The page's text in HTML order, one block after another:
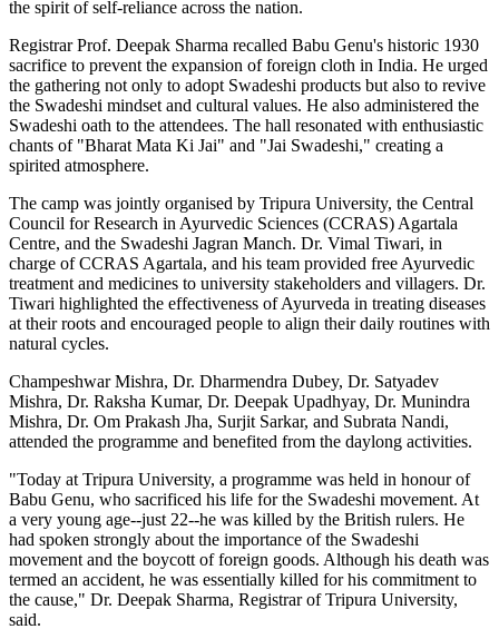
the spirit of self-reliance across the nation.
Registrar Prof. Deepak Sharma recalled Babu Genu's historic 1930
sacrifice to prevent the expansion of foreign cloth in India. He urged
the gathering not only to adopt Swadeshi products but also to revive
the Swadeshi mindset and cultural values. He also administered the
Swadeshi oath to the attendees. The hall resonated with enthusiastic
chants of "Bharat Mata Ki Jai" and "Jai Swadeshi," creating a
spirited atmosphere.
The camp was jointly organised by Tripura University, the Central
Council for Research in Ayurvedic Sciences (CCRAS) Agartala
Centre, and the Swadeshi Jagran Manch. Dr. Vimal Tiwari, in
charge of CCRAS Agartala, and his team provided free Ayurvedic
treatment and medicines to university stakeholders and villagers. Dr.
Tiwari highlighted the effectiveness of Ayurveda in treating diseases
at their roots and encouraged people to align their daily routines with
natural cycles.
Champeshwar Mishra, Dr. Dharmendra Dubey, Dr. Satyadev
Mishra, Dr. Raksha Kumar, Dr. Deepak Upadhyay, Dr. Munindra
Mishra, Dr. Om Prakash Jha, Surjit Sarkar, and Subrata Nandi,
attended the programme and benefited from the daylong activities.
"Today at Tripura University, a programme was held in honour of
Babu Genu, who sacrificed his life for the Swadeshi movement. At
a very young age--just 22--he was killed by the British rulers. He
had spoken strongly about the importance of the Swadeshi
movement and the boycott of foreign goods. Although his death was
termed an accident, he was essentially killed for his commitment to
the cause," Dr. Deepak Sharma, Registrar of Tripura University,
said.